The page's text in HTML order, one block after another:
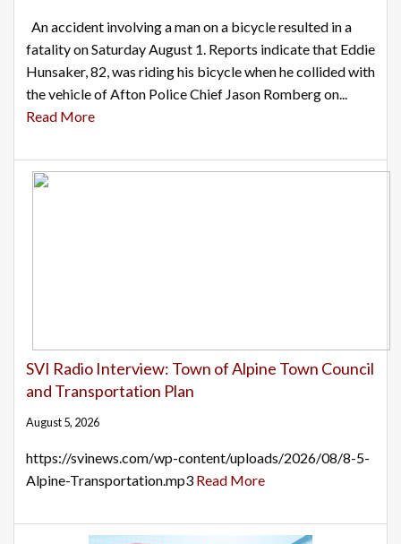
An accident involving a man on a bicycle resulted in a
fatality on Saturday August 1. Reports indicate that Eddie
Hunsaker, 82, was riding his bicycle when he collided with
the vehicle of Afton Police Chief Jason Romberg on...
Read More
SVI Radio Interview: Town of Alpine Town Council
and Transportation Plan
August 5, 2026
https://svinews.com/wp-content/uploads/2026/08/8-5-
Alpine-Transportation.mp3 Read More